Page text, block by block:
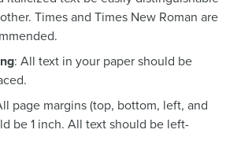
Times and Times New Roman are
: All text in your paper should be
page margins (top, bottom, left, and
be 1 inch. All text should be left-